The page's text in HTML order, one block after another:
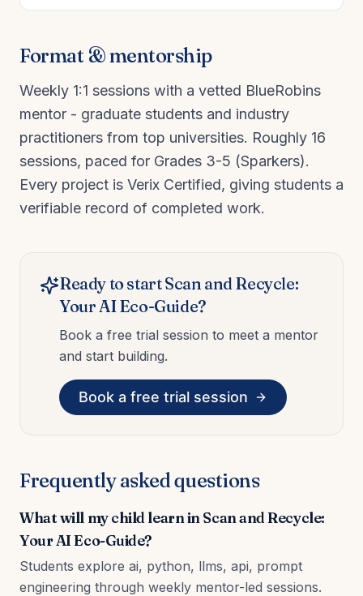
Format & mentorship
Weekly 1:1 sessions with a vetted BlueRobins
mentor - graduate students and industry
practitioners from top universities. Roughly 16
sessions, paced for Grades 3-5 (Sparkers).
Every project is Verix Certified, giving students a
verifiable record of completed work.
Ready to startScan and Recycle:
Your AI Eco-Guide?
Book a free trial session to meet a mentor
and start building.
Book a free trial session
Frequently asked questions
What will my child learn in Scan and Recycle:
Your AI Eco-Guide?
Students explore ai, python, llms, api, prompt
engineering through weekly mentor-led sessions.